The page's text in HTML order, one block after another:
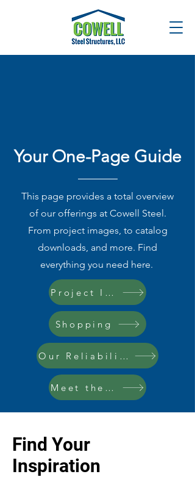
Your One-Page Guide
This page provides a total overview
of our offerings at Cowell Steel.
From project images, to catalog
downloads, and more. Find
everything you need here.
Project Inspo
Shopping
Our Reliability
Meet the Team
Find Your
Inspiration